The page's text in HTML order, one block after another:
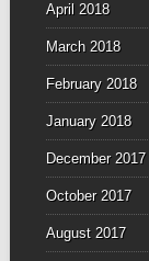
April 2018
March 2018
February 2018
January 2018
December 2017
October 2017
August 2017